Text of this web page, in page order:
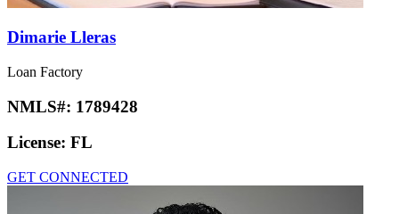
Dimarie Lleras
Loan Factory
NMLS#: 1789428
License: FL
GET CONNECTED